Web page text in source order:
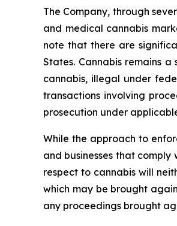
The Company, through
and medical cannabis
note that there are
States. Cannabis remains
cannabis, illegal under
transactions involving
prosecution under
While the approach to
and businesses that
respect to cannabis will
which may be brought
any proceedings brought